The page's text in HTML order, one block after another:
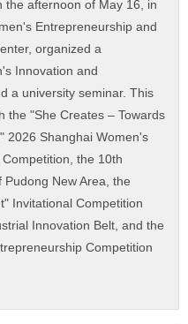
the afternoon of May 16, in
Entrepreneurship and
organized a
Innovation and
a university seminar. This
the "She Creates – Towards
2026 Shanghai Women's
the 10th
New Area, the
Invitational Competition
Innovation Belt, and the
Competition